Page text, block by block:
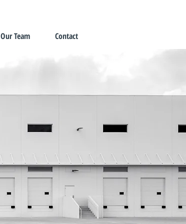
Our Team Contact